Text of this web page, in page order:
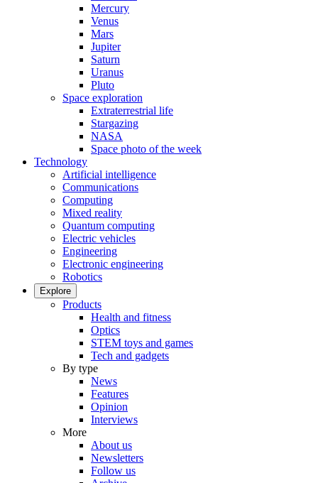
Mercury
Venus
Mars
Jupiter
Saturn
Uranus
Pluto
Space exploration
Extraterrestrial life
Stargazing
NASA
Space photo of the week
Technology
Artificial intelligence
Communications
Computing
Mixed reality
Quantum computing
Electric vehicles
Engineering
Electronic engineering
Robotics
Explore
Products
Health and fitness
Optics
STEM toys and games
Tech and gadgets
By type
News
Features
Opinion
Interviews
More
About us
Newsletters
Follow us